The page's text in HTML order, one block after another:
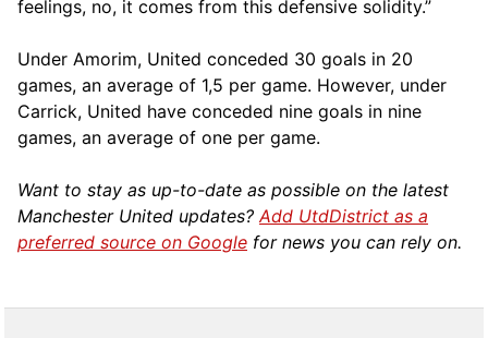
feelings, no, it comes from this defensive solidity.”
Under Amorim, United conceded 30 goals in 20
games, an average of 1,5 per game. However, under
Carrick, United have conceded nine goals in nine
games, an average of one per game.
Want to stay as up-to-date as possible on the latest
Manchester United updates?Add UtdDistrict as a
preferred source on Google for news you can rely on.